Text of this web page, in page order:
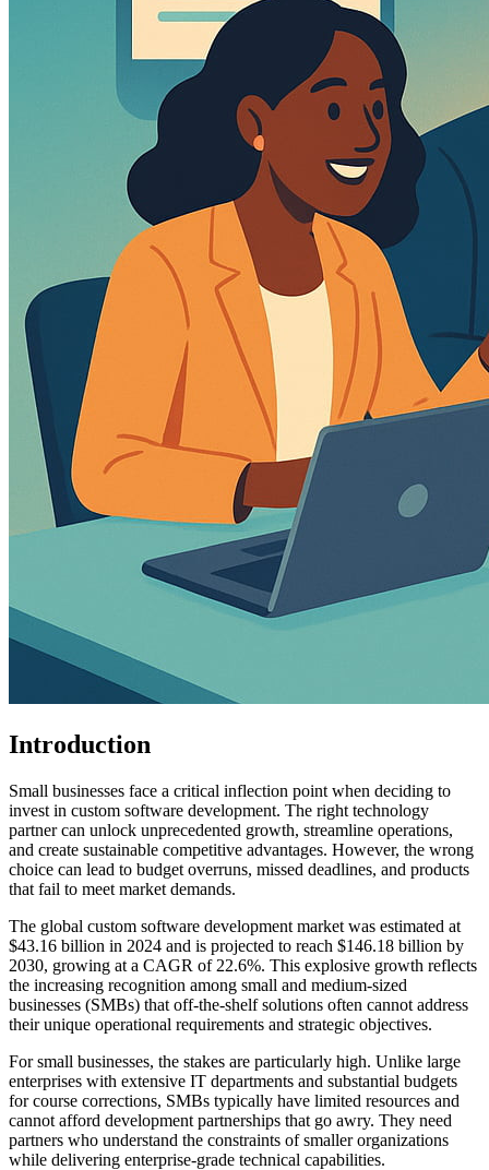
Introduction
Small businesses face a critical inflection point when deciding to
invest in custom software development. The right technology
partner can unlock unprecedented growth, streamline operations,
and create sustainable competitive advantages. However, the wrong
choice can lead to budget overruns, missed deadlines, and products
that fail to meet market demands.
The global custom software development market was estimated at
$43.16 billion in 2024 and is projected to reach $146.18 billion by
2030, growing at a CAGR of 22.6%. This explosive growth reflects
the increasing recognition among small and medium-sized
businesses (SMBs) that off-the-shelf solutions often cannot address
their unique operational requirements and strategic objectives.
For small businesses, the stakes are particularly high. Unlike large
enterprises with extensive IT departments and substantial budgets
for course corrections, SMBs typically have limited resources and
cannot afford development partnerships that go awry. They need
partners who understand the constraints of smaller organizations
while delivering enterprise-grade technical capabilities.